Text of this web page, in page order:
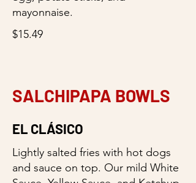
mayonnaise.
$15.49
SALCHIPAPA BOWLS
EL CLÁSICO
Lightly salted fries with hot dogs
and sauce on top. Our mild White